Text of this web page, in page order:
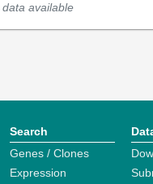
data available
Search
Genes / Clones
Expression